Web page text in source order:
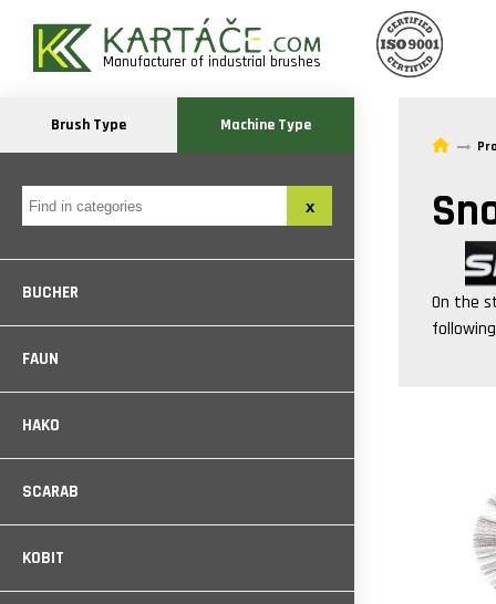
Manufacturer of industrial brushes
Brush Type Machine Type
BUCHER
FAUN
HAKO
SCARAB
KOBIT
On the